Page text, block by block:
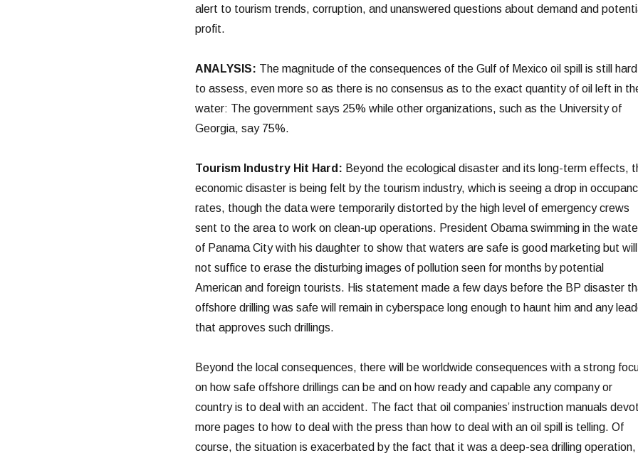
alert to tourism trends, corruption, and unanswered questions about demand and
profit.
ANALYSIS: The magnitude of the consequences of the Gulf of Mexico oil spill is still hard
to assess, even more so as there is no consensus as to the exact quantity of oil left in
water: The government says 25% while other organizations, such as the University of
Georgia, say 75%.
Tourism Industry Hit Hard: Beyond the ecological disaster and its long-term effects,
economic disaster is being felt by the tourism industry, which is seeing a drop in
rates, though the data were temporarily distorted by the high level of emergency crews
sent to the area to work on clean-up operations. President Obama swimming in the
of Panama City with his daughter to show that waters are safe is good marketing but will
not suffice to erase the disturbing images of pollution seen for months by potential
American and foreign tourists. His statement made a few days before the BP disaster
offshore drilling was safe will remain in cyberspace long enough to haunt him and any
that approves such drillings.
Beyond the local consequences, there will be worldwide consequences with a strong
on how safe offshore drillings can be and on how ready and capable any company or
country is to deal with an accident. The fact that oil companies’ instruction manuals
more pages to how to deal with the press than how to deal with an oil spill is telling. Of
course, the situation is exacerbated by the fact that it was a deep-sea drilling operation,